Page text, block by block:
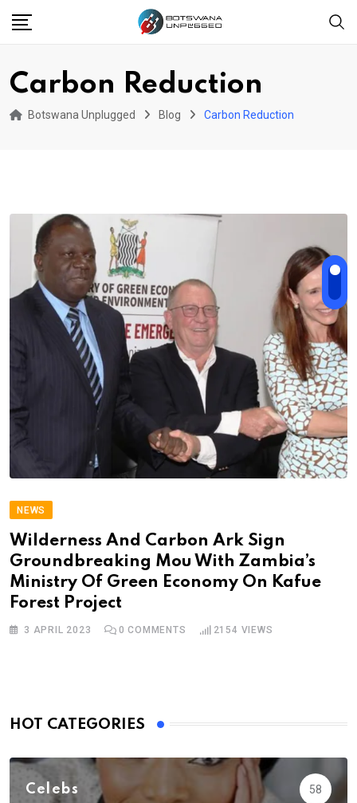
Carbon Reduction
Botswana Unplugged Blog Carbon Reduction
NEWS
Wilderness And Carbon Ark Sign
Groundbreaking Mou With Zambia’s
Ministry Of Green Economy On Kafue
Forest Project
3 APRIL 2023 0 COMMENTS 2154 VIEWS
HOT CATEGORIES
Celebs 58